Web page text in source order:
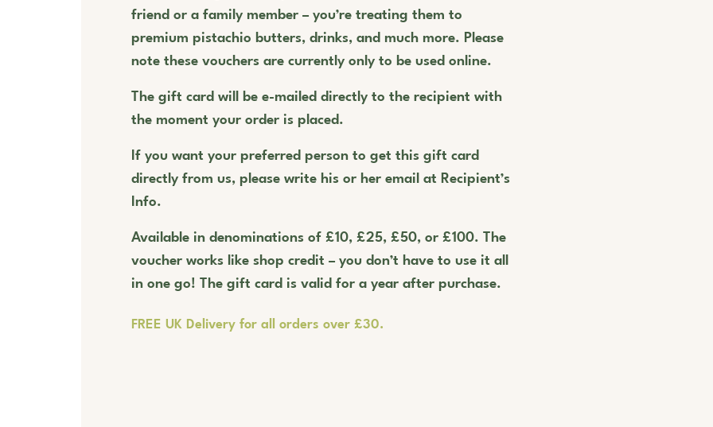
friend or a family member – you’re treating them to
premium pistachio butters, drinks, and much more. Please
note these vouchers are currently only to be used online.
The gift card will be e-mailed directly to the recipient with
the moment your order is placed.
If you want your preferred person to get this gift card
directly from us, please write his or her email at Recipient’s
Info.
Available in denominations of £10, £25, £50, or £100. The
voucher works like shop credit – you don’t have to use it all
in one go! The gift card is valid for a year after purchase.
FREE UK Delivery for all orders over £30.